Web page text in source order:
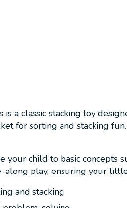
is a classic stacking toy
for sorting and stacking
child to basic concepts
play, ensuring your
and stacking